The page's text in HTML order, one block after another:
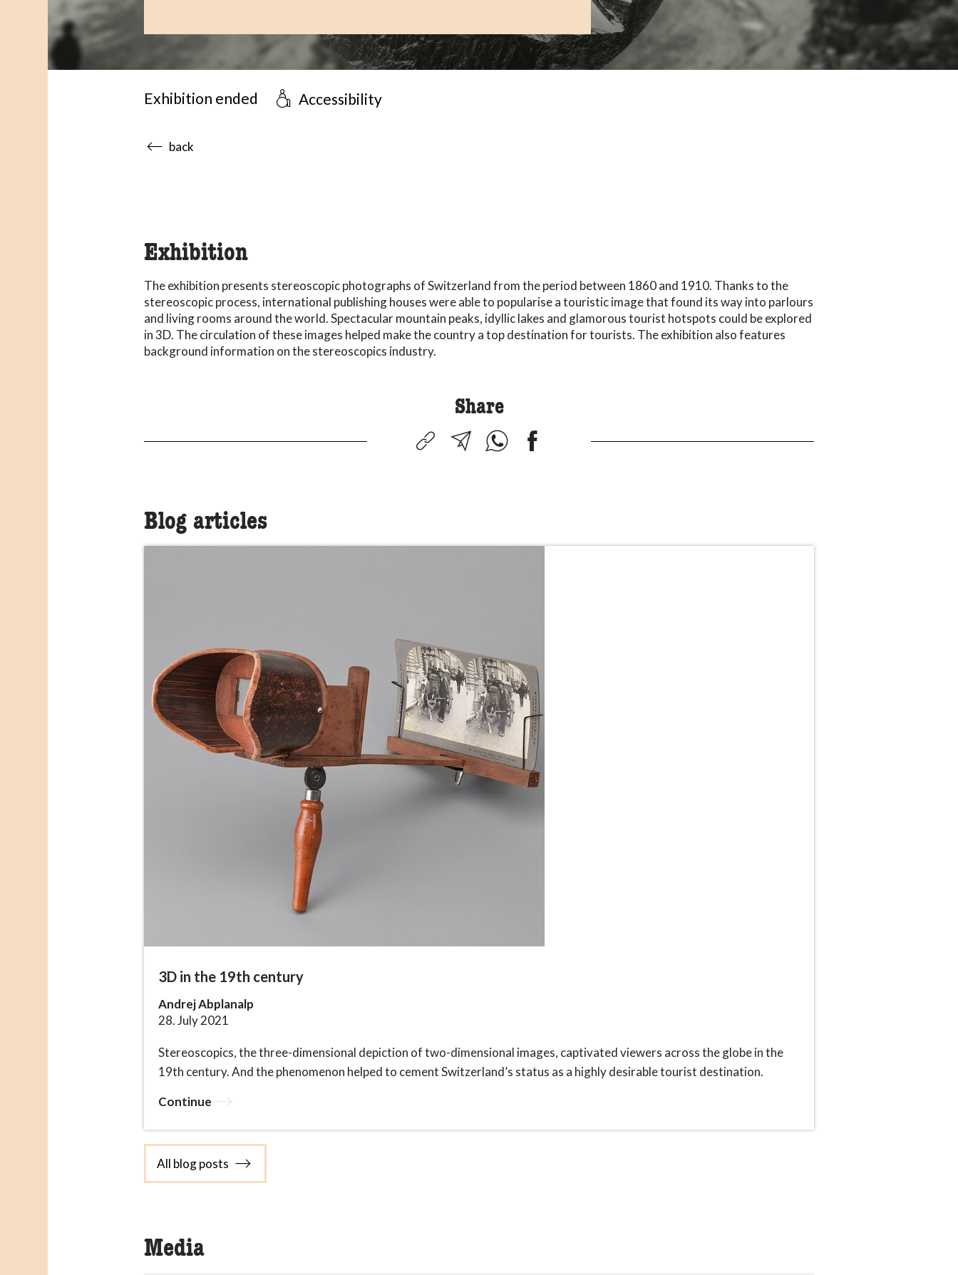
Exhibition ended Accessibility
accessibility.sr-only.body-term
back
Exhibition
The exhibition presents stereoscopic photographs of Switzerland from the period between 1860 and 1910. Thanks to the
stereoscopic process, international publishing houses were able to popularise a touristic image that found its way into parlours
and living rooms around the world. Spectacular mountain peaks, idyllic lakes and glamorous tourist hotspots could be explored
in 3D. The circulation of these images helped make the country a top destination for tourists. The exhibition also features
background information on the stereoscopics industry.
Share
Blog articles
3D in the 19th century
Andrej Abplanalp
28. July 2021
Stereoscopics, the three-dimensional depiction of two-dimensional images, captivated viewers across the globe in the
19th century. And the phenomenon helped to cement Switzerland’s status as a highly desirable tourist destination.
Continue
All blog posts
Media